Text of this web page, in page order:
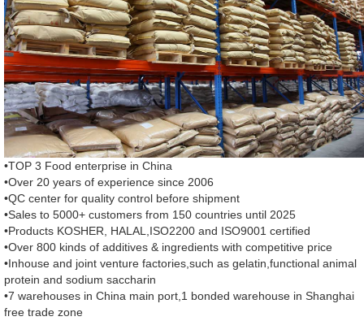
•TOP 3 Food enterprise in China
•Over 20 years of experience since 2006
•QC center for quality control before shipment
•Sales to 5000+ customers from 150 countries until 2025
•Products KOSHER, HALAL,ISO2200 and ISO9001 certified
•Over 800 kinds of additives & ingredients with competitive price
•Inhouse and joint venture factories,such as gelatin,functional animal
protein and sodium saccharin
•7 warehouses in China main port,1 bonded warehouse in Shanghai
free trade zone